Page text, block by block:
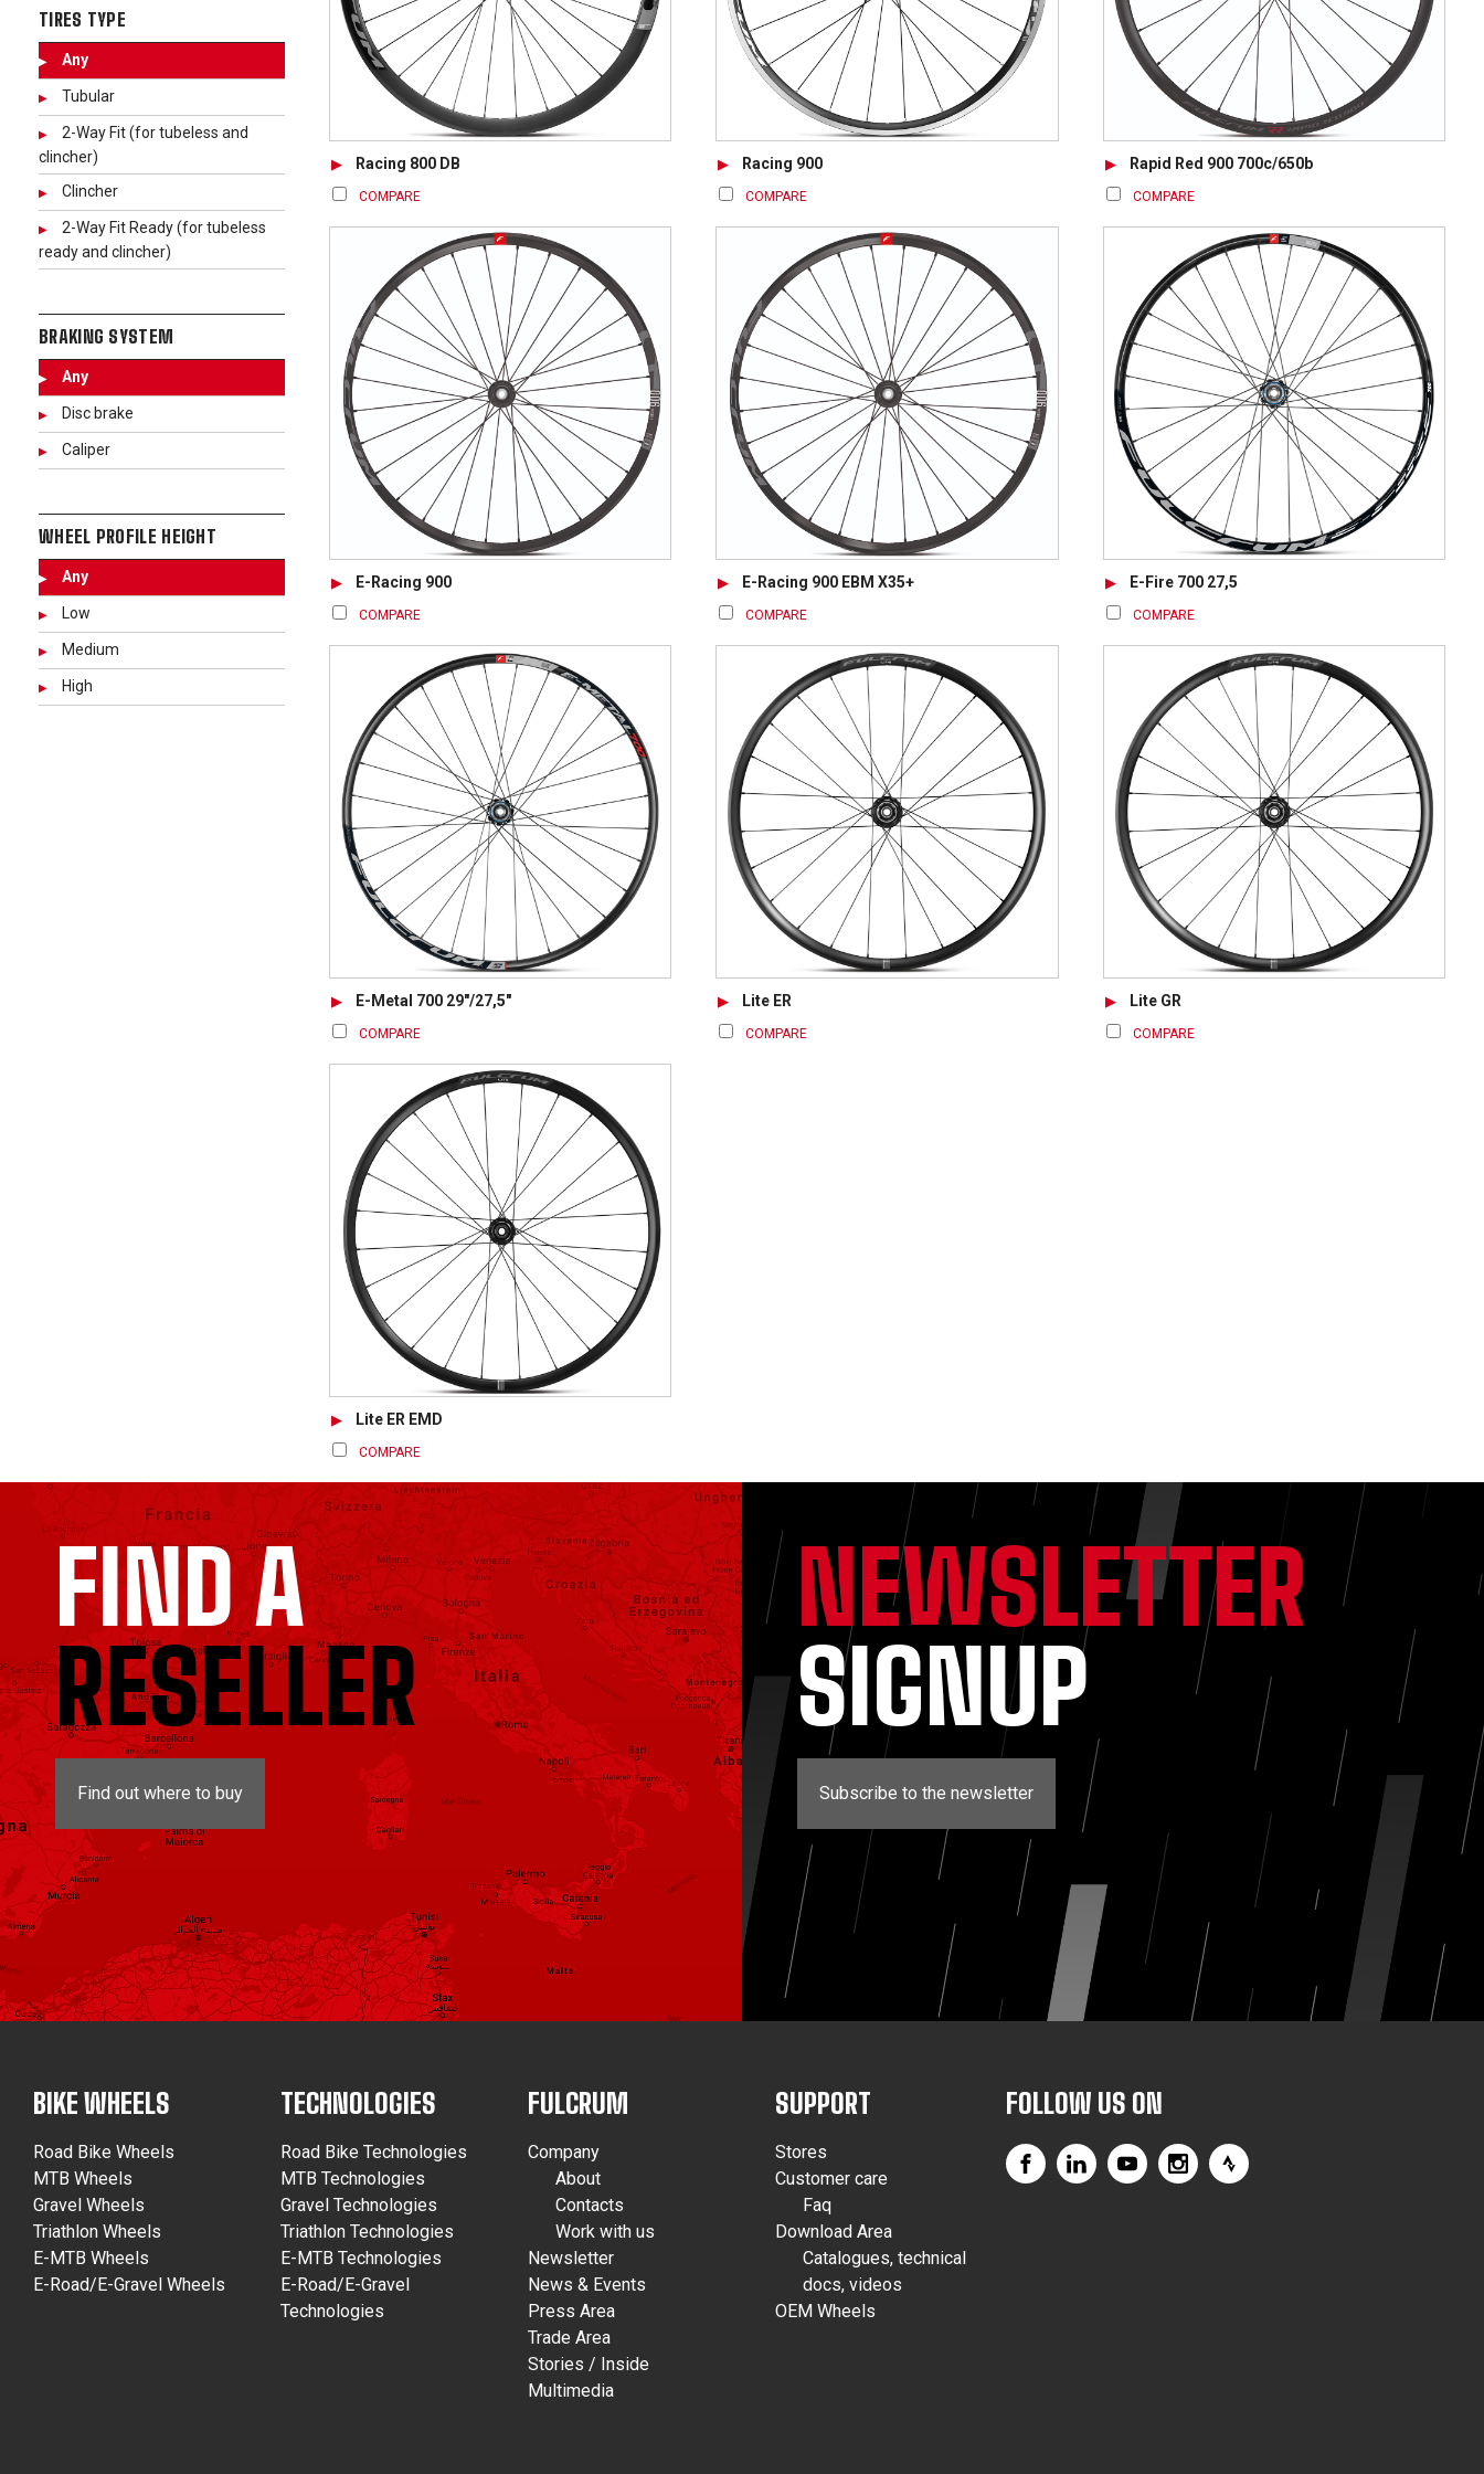
TIRES TYPE
Any
Tubular
2-Way Fit (for tubeless and
clincher)
Clincher
2-Way Fit Ready (for tubeless
ready and clincher)
BRAKING SYSTEM
Any
Disc brake
Caliper
WHEEL PROFILE HEIGHT
Any
Low
Medium
High
Racing 800 DB
COMPARE
Racing 900
COMPARE
Rapid Red 900 700c/650b
COMPARE
E-Racing 900
COMPARE
E-Racing 900 EBM X35+
COMPARE
E-Fire 700 27,5
COMPARE
E-Metal 700 29"/27,5"
COMPARE
Lite ER
COMPARE
Lite GR
COMPARE
Lite ER EMD
COMPARE
FIND A
RESELLER
Find out where to buy
NEWSLETTER
SIGNUP
Subscribe to the newsletter
BIKE WHEELS
Road Bike Wheels
MTB Wheels
Gravel Wheels
Triathlon Wheels
E-MTB Wheels
E-Road/E-Gravel Wheels
TECHNOLOGIES
Road Bike Technologies
MTB Technologies
Gravel Technologies
Triathlon Technologies
E-MTB Technologies
E-Road/E-Gravel
Technologies
FULCRUM
Company
About
Contacts
Work with us
Newsletter
News & Events
Press Area
Trade Area
Stories / Inside
Multimedia
SUPPORT
Stores
Customer care
Faq
Download Area
Catalogues, technical
docs, videos
OEM Wheels
FOLLOW US ON